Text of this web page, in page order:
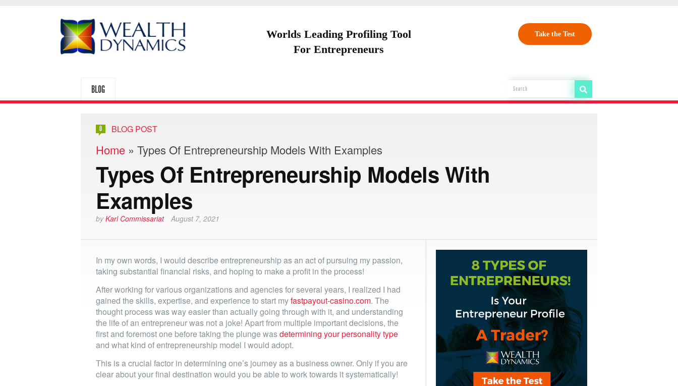
Worlds Leading Profiling Tool
For Entrepreneurs
Take the Test
BLOG
0 BLOG POST
Home » Types Of Entrepreneurship Models With Examples
Types Of Entrepreneurship Models With
Examples
byKarl Commissariat August 7, 2021
In my own words, I would describe entrepreneurship as an act of pursuing my passion,
taking substantial financial risks, and hoping to make a profit in the process!
After working for various organizations and agencies for several years, I realized I had
gained the skills, expertise, and experience to start myfastpayout-casino.com. The
thought process was way easier than actually going through with it, and understanding
the life of an entrepreneur was not a joke! Apart from multiple important decisions, the
first and foremost one before taking the plunge wasdetermining your personality type
and what kind of entrepreneurship model I would adopt.
This is a crucial factor in determining one’s journey as a business owner. Only if you are
clear about your final destination would you be able to work towards it systematically!